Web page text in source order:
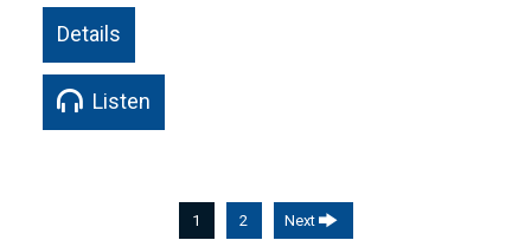
Details
Listen
1 2 Next